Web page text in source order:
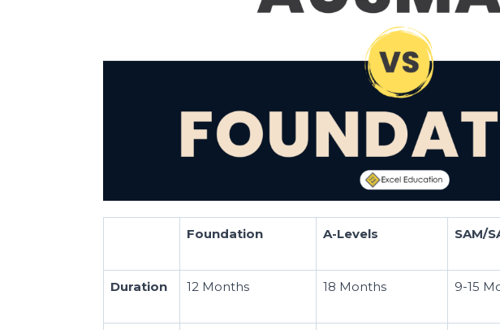
Foundation A-Levels SAM/
Duration 12 Months 18 Months 9-15